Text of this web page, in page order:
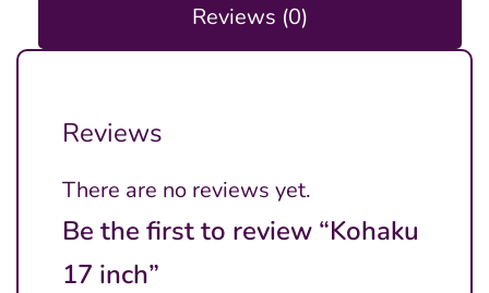
Reviews (0)
Reviews
There are no reviews yet.
Be the first to review “Kohaku
17 inch”